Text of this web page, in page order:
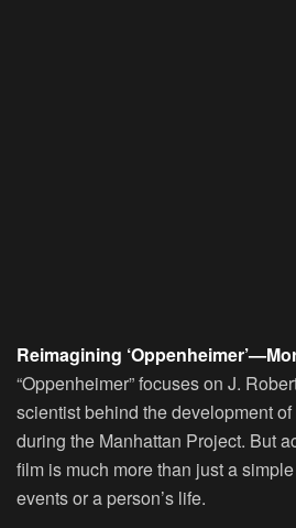
Reimagining
“Oppenheimer” focuses on J.
scientist behind the development
during the Manhattan Project. But
film is much more than just a
events or a person’s life.